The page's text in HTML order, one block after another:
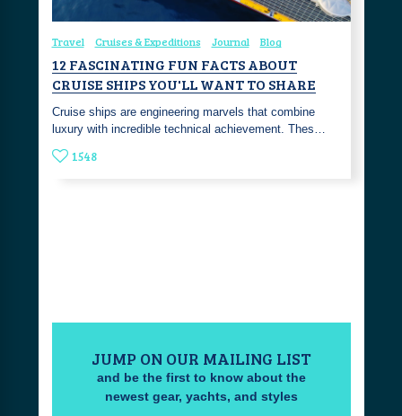
Travel Cruises & Expeditions Journal Blog
12 FASCINATING FUN FACTS ABOUT
CRUISE SHIPS YOU'LL WANT TO SHARE
Cruise ships are engineering marvels that combine
luxury with incredible technical achievement. Thes…
1548
JUMP ON OUR MAILING LIST
and be the first to know about the
newest gear, yachts, and styles